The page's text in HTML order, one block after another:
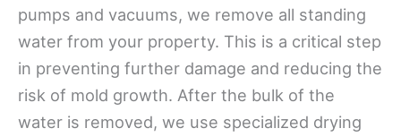
pumps and vacuums, we remove all standing
water from your property. This is a critical step
in preventing further damage and reducing the
risk of mold growth. After the bulk of the
water is removed, we use specialized drying